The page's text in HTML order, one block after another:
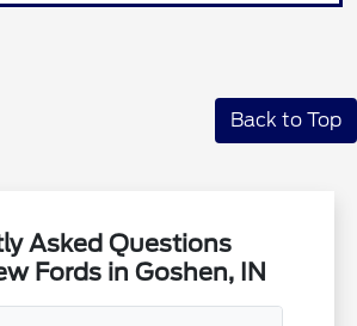
Back to Top
Asked Questions
Fords in Goshen, IN